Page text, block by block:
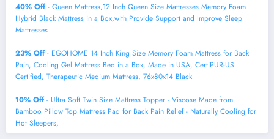
40% Off- Queen Mattress,12 Inch Queen Size Mattresses Memory Foam
Hybrid Black Mattress in a Box,with Provide Support and Improve Sleep
Mattresses
23% Off- EGOHOME 14 Inch King Size Memory Foam Mattress for Back
Pain, Cooling Gel Mattress Bed in a Box, Made in USA, CertiPUR-US
Certified, Therapeutic Medium Mattress, 76x80x14 Black
10% Off- Ultra Soft Twin Size Mattress Topper - Viscose Made from
Bamboo Pillow Top Mattress Pad for Back Pain Relief - Naturally Cooling for
Hot Sleepers,